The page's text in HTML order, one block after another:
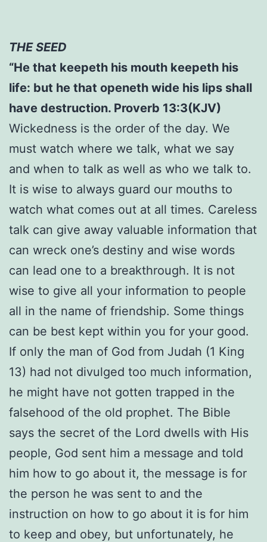
THE SEED
“He that keepeth his mouth keepeth his
life: but he that openeth wide his lips shall
have destruction. Proverb 13:3(KJV)
Wickedness is the order of the day. We
must watch where we talk, what we say
and when to talk as well as who we talk to.
It is wise to always guard our mouths to
watch what comes out at all times. Careless
talk can give away valuable information that
can wreck one’s destiny and wise words
can lead one to a breakthrough. It is not
wise to give all your information to people
all in the name of friendship. Some things
can be best kept within you for your good.
If only the man of God from Judah (1 King
13) had not divulged too much information,
he might have not gotten trapped in the
falsehood of the old prophet. The Bible
says the secret of the Lord dwells with His
people, God sent him a message and told
him how to go about it, the message is for
the person he was sent to and the
instruction on how to go about it is for him
to keep and obey, but unfortunately, he